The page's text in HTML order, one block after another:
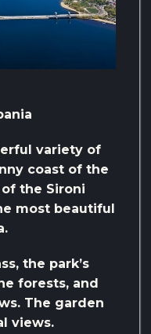
variety of
coast of the
the Sironi
most beautiful
the park’s
forests, and
The garden
views.